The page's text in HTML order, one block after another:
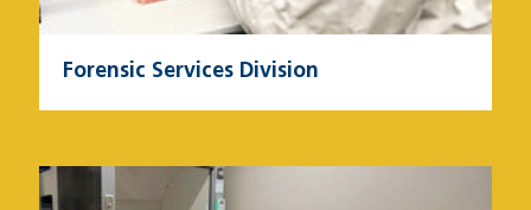
Forensic Services Division